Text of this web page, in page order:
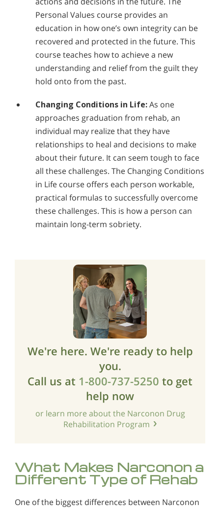
Personal Values course provides an
education in how one’s own integrity can be
recovered and protected in the future. This
course teaches how to achieve a new
understanding and relief from the guilt they
hold onto from the past.
Changing Conditions in Life:As one
approaches graduation from rehab, an
individual may realize that they have
relationships to heal and decisions to make
about their future. It can seem tough to face
all these challenges. The Changing Conditions
in Life course offers each person workable,
practical formulas to successfully overcome
these challenges. This is how a person can
maintain long-term sobriety.
We're here. We're ready to help
you.
Call us at 1-800-737-5250 to get
help now
or learn more about the Narconon Drug
Rehabilitation Program
What Makes Narconon a
Different Type of Rehab
One of the biggest differences between Narconon